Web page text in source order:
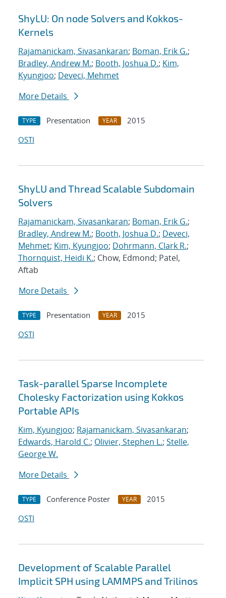
ShyLU: On node Solvers and Kokkos-
Kernels
Rajamanickam, Sivasankaran; Boman, Erik G.;
Bradley, Andrew M.; Booth, Joshua D.; Kim,
Kyungjoo; Deveci, Mehmet
More Details
TYPE Presentation YEAR
2015
OSTI
ShyLU and Thread Scalable Subdomain
Solvers
Rajamanickam, Sivasankaran; Boman, Erik G.;
Bradley, Andrew M.; Booth, Joshua D.; Deveci,
Mehmet; Kim, Kyungjoo; Dohrmann, Clark R.;
Thornquist, Heidi K.; Chow, Edmond; Patel,
Aftab
More Details
TYPE Presentation YEAR
2015
OSTI
Task-parallel Sparse Incomplete
Cholesky Factorization using Kokkos
Portable APIs
Kim, Kyungjoo; Rajamanickam, Sivasankaran;
Edwards, Harold C.; Olivier, Stephen L.; Stelle,
George W.
More Details
TYPE Conference Poster YEAR
2015
OSTI
Development of Scalable Parallel
Implicit SPH using LAMMPS and Trilinos